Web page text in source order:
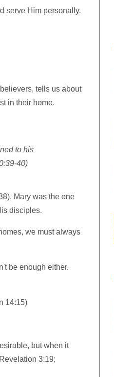
serve Him personally.
tells us about
in their home.
to his
40)
Mary was the one
disciples.
we must always
be enough either.
14:15)
but when it
3:19;